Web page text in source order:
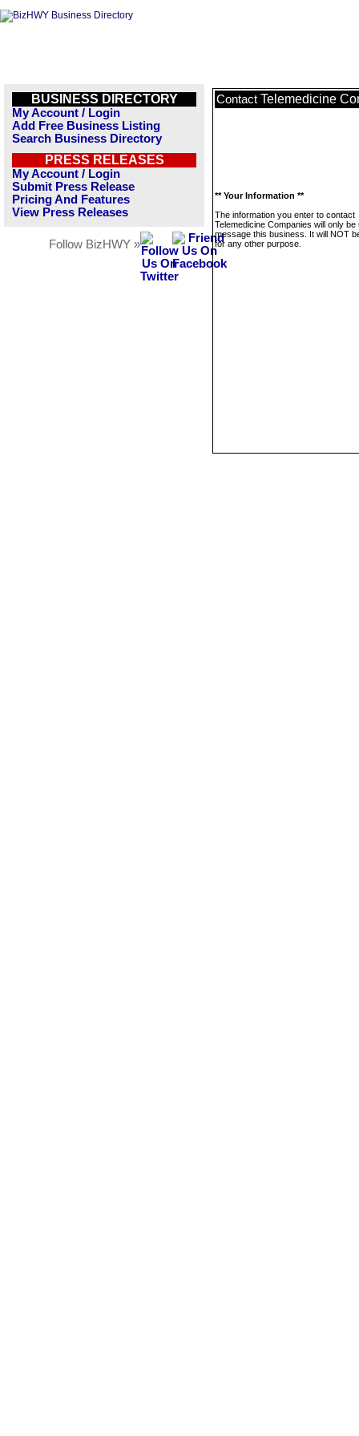
BUSINESS DIRECTORY
My Account / Login
Add Free Business Listing
Search Business Directory
PRESS RELEASES
My Account / Login
Submit Press Release
Pricing And Features
View Press Releases
Follow BizHWY »
Contact Telemedicine
** Your Information **
The information you enter to contact
Telemedicine Companies will only be
message this business. It will NOT
for any other purpose.